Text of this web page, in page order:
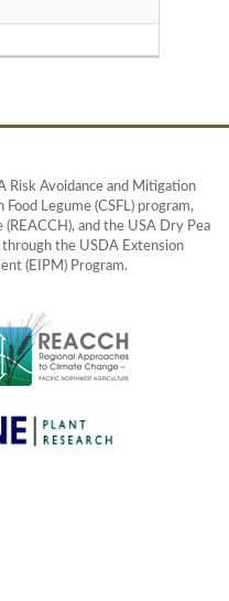
Risk Avoidance and Mitigation
Food Legume (CSFL) program,
and the USA Dry Pea
the USDA Extension
(EIPM) Program.